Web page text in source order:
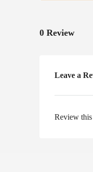
0 Review
Leave a
Review